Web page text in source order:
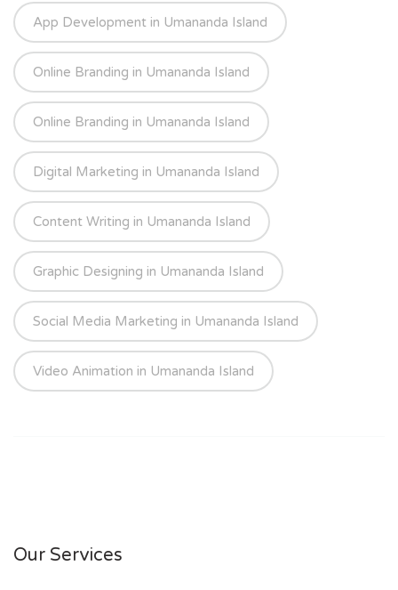
App Development in Umananda Island
Online Branding in Umananda Island
Online Branding in Umananda Island
Digital Marketing in Umananda Island
Content Writing in Umananda Island
Graphic Designing in Umananda Island
Social Media Marketing in Umananda Island
Video Animation in Umananda Island
Our Services